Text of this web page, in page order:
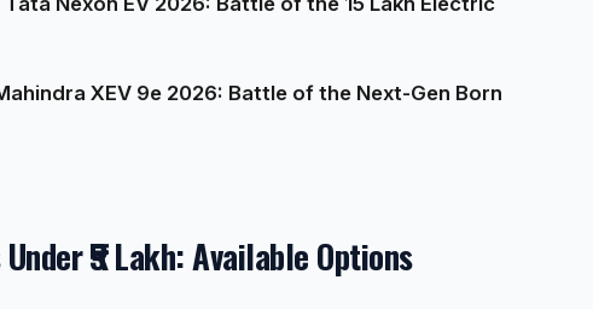
XEV 9e 2026: Battle of the Next-Gen Born
₹5 Lakh: Available Options